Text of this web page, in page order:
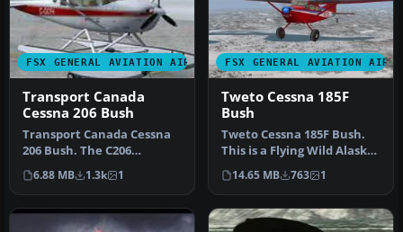
FSX GENERAL AVIATION AIRCRAFT
Transport Canada
Cessna 206 Bush
Transport Canada Cessna
206 Bush. The C206
Stationair by Carenado in
Transpor…
6.88 MB 1.3k 1
FSX GENERAL AVIATION
Tweto Cessna 185F
Bush
Tweto Cessna 185F Bush.
This is a Flying Wild Alaska
repaint, including the r…
14.65 MB 763 1